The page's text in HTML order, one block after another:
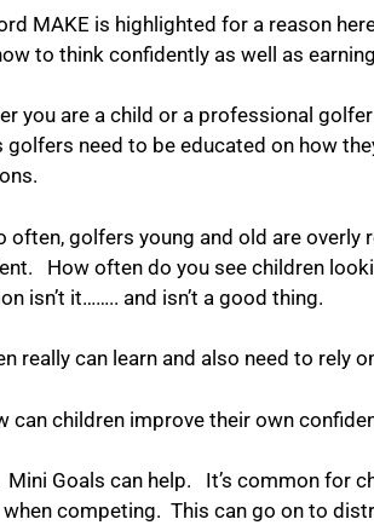
MAKE is highlighted for a reason
to think confidently as well as
you are a child or a professional
golfers need to be educated on how
often, golfers young and old are
How often do you see children
isn’t it…….. and isn’t a good thing.
really can learn and also need to rely
can children improve their own
Mini Goals can help. It’s common for
when competing. This can go on to